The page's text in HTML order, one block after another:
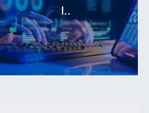
I..